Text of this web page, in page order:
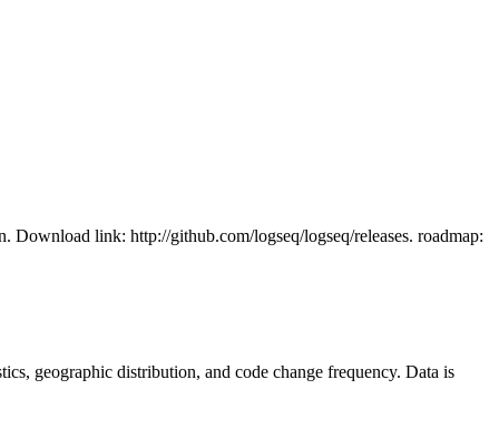
link: http://github.com/logseq/logseq/releases. roadmap:
geographic distribution, and code change frequency. Data is